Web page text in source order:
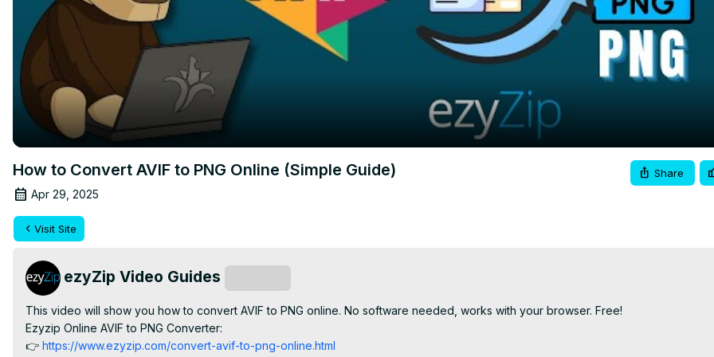
How to Convert AVIF to PNG Online (Simple Guide)
Apr 29, 2025
Share
Visit Site
ezyZip Video Guides
This video will show you how to convert AVIF to PNG online. No software needed, works with your browser. Free!
Ezyzip Online AVIF to PNG Converter:
👉 https://www.ezyzip.com/convert-avif-to-png-online.html